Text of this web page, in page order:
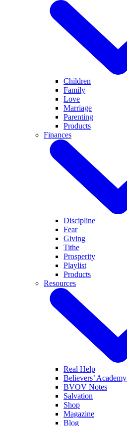
Children
Family
Love
Marriage
Parenting
Products
Finances
Discipline
Fear
Giving
Tithe
Prosperity
Playlist
Products
Resources
Real Help
Believers’ Academy
BVOV Notes
Salvation
Shop
Magazine
Blog